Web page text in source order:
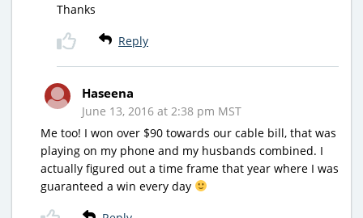
Thanks
Reply
Haseena
June 13, 2016 at 2:38 pm MST
Me too! I won over $90 towards our cable bill, that was
playing on my phone and my husbands combined. I
actually figured out a time frame that year where I was
guaranteed a win every day